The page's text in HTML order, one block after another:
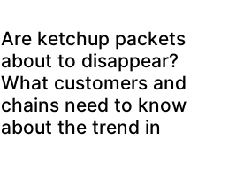
Are ketchup packets
about to disappear?
What customers and
chains need to know
about the trend in